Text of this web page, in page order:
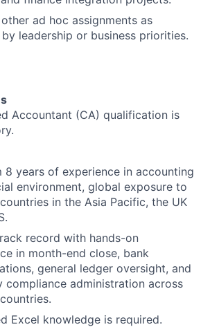
ad hoc assignments as
leadership or business priorities.
Accountant (CA) qualification is
8 years of experience in accounting
environment, global exposure to
in the Asia Pacific, the UK
record with hands-on
in month-end close, bank
general ledger oversight, and
compliance administration across
Excel knowledge is required.